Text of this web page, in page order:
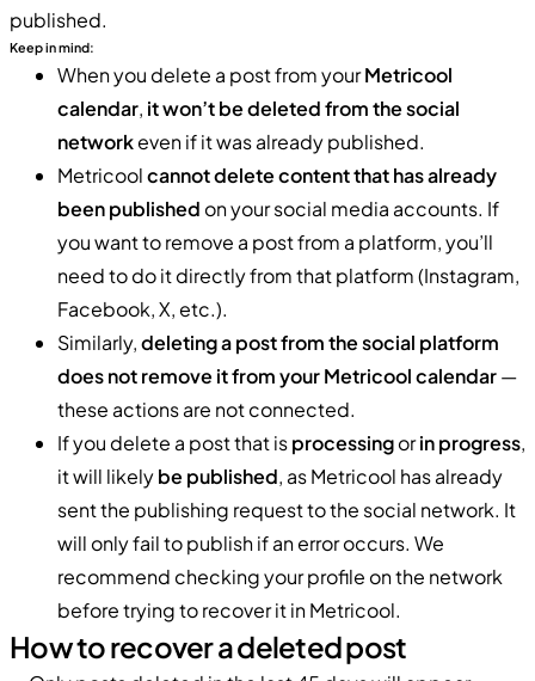
published.
Keep in mind:
When you delete a post from yourMetricool
calendar, it won’t be deleted from the social
networkeven if it was already published.
Metricoolcannot delete content that has already
been published on your social media accounts. If
you want to remove a post from a platform, you’ll
need to do it directly from that platform (Instagram,
Facebook, X, etc.).
Similarly,deleting a post from the social platform
does not remove it from your Metricool calendar—
these actions are not connected.
If you delete a post that isprocessingorin progress,
it will likelybe published, as Metricool has already
sent the publishing request to the social network. It
will only fail to publish if an error occurs. We
recommend checking your profile on the network
before trying to recover it in Metricool.
How to recover a deleted post